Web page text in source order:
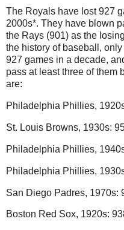
The Royals have lost 927
2000s*. They have blown
the Rays (901) as the
the history of baseball,
927 games in a decade,
pass at least three of them
are:
Philadelphia Phillies,
St. Louis Browns, 1930s:
Philadelphia Phillies,
Philadelphia Phillies,
San Diego Padres, 1970s:
Boston Red Sox, 1920s: